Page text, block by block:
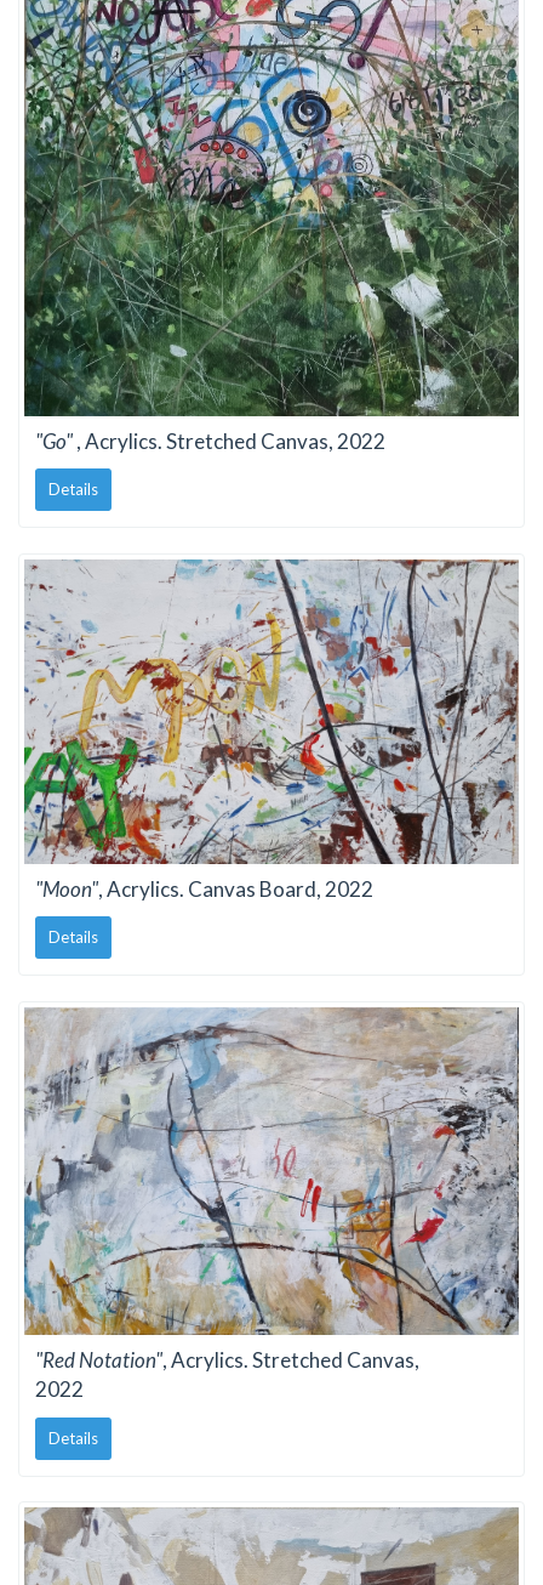
"Go", Acrylics. Stretched Canvas, 2022
Details
"Moon", Acrylics. Canvas Board, 2022
Details
"Red Notation", Acrylics. Stretched Canvas,
2022
Details